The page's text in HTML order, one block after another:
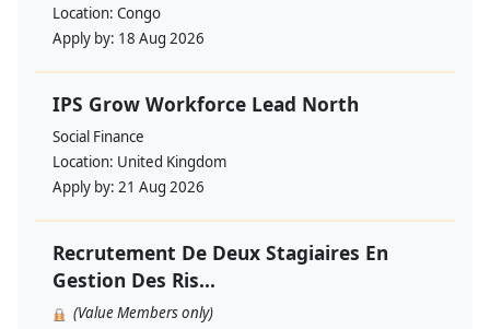
Location: Congo
Apply by: 18 Aug 2026
IPS Grow Workforce Lead North
Social Finance
Location: United Kingdom
Apply by: 21 Aug 2026
Recrutement De Deux Stagiaires En
Gestion Des Ris...
(Value Members only)